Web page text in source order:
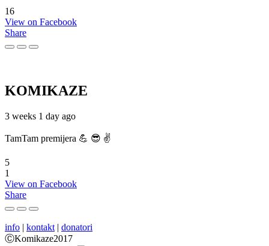
16
View on Facebook
Share
KOMIKAZE
3 weeks 1 day ago
TamTam premijera 💪 😎 ✌️
5
1
View on Facebook
Share
info | kontakt | donatori
ⒸKomikaze2017